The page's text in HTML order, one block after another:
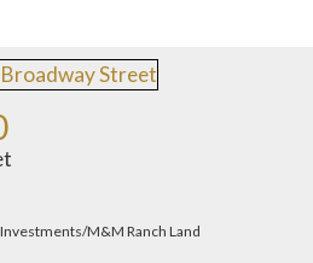
M&M Ranch Land